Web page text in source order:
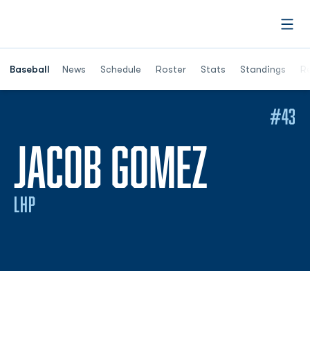
Baseball News Schedule Roster Stats Standings
Opens in a
JACOB GOMEZ
LHP
#43